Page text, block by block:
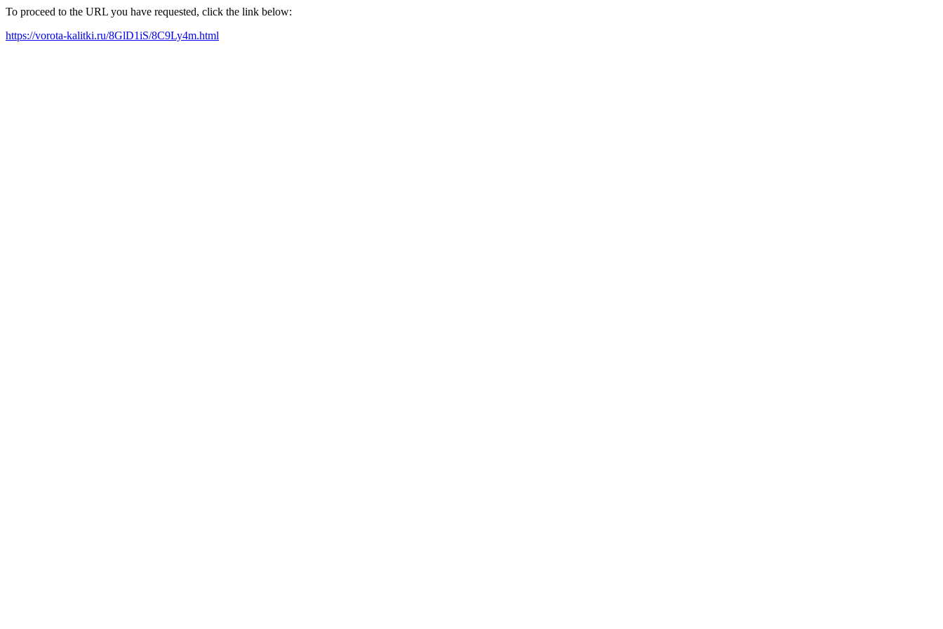
To proceed to the URL you have requested, click the link below:
https://vorota-kalitki.ru/8GlD1iS/8C9Ly4m.html